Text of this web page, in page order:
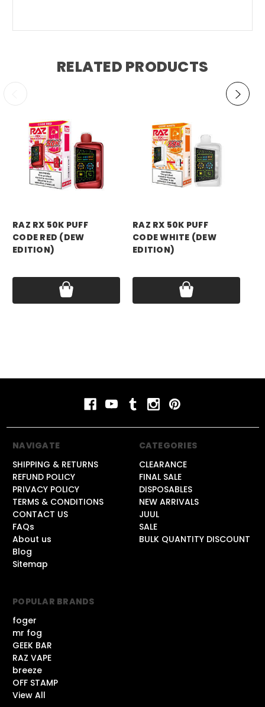
RELATED PRODUCTS
RAZ RX 50K PUFF
CODE RED (DEW
EDITION)
RAZ RX 50K PUFF
CODE WHITE (DEW
EDITION)
NAVIGATE
SHIPPING & RETURNS
REFUND POLICY
PRIVACY POLICY
TERMS & CONDITIONS
CONTACT US
FAQs
About us
Blog
Sitemap
CATEGORIES
CLEARANCE
FINAL SALE
DISPOSABLES
NEW ARRIVALS
JUUL
SALE
BULK QUANTITY DISCOUNT
POPULAR BRANDS
foger
mr fog
GEEK BAR
RAZ VAPE
breeze
OFF STAMP
View All